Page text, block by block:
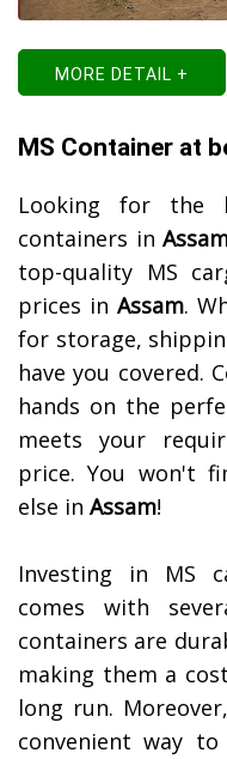
MORE DETAIL +
MS Container at
Looking for the
containers in
top-quality MS
prices in Assam.
for storage,
have you covered.
hands on the
meets your
price. You won't
else in Assam!
Investing in MS
comes with
containers are
making them a
long run.
convenient way